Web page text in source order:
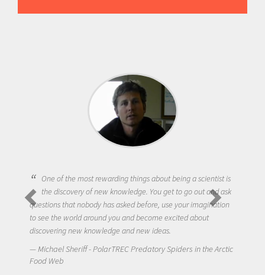
One of the most rewarding things about being a scientist is
the discovery of new knowledge. You get to go out and ask
questions that nobody has asked before, use your imagination
to see the world around you and become excited about
discovering new knowledge and new ideas.
Michael Sheriff - PolarTREC Predatory Spiders in the Arctic
Food Web